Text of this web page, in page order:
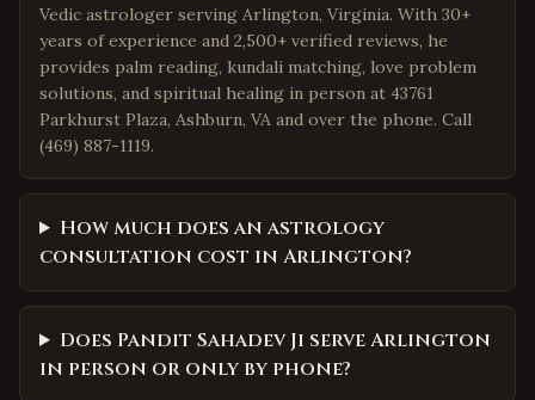
Vedic astrologer serving Arlington, Virginia. With 30+
years of experience and 2,500+ verified reviews, he
provides palm reading, kundali matching, love problem
solutions, and spiritual healing in person at 43761
Parkhurst Plaza, Ashburn, VA and over the phone. Call
(469) 887-1119.
How much does an astrology
consultation cost in Arlington?
Does Pandit Sahadev Ji serve Arlington
in person or only by phone?